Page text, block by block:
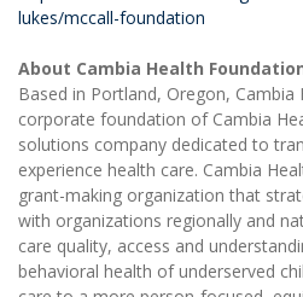
lukes/mccall-foundation
About Cambia Health
Based in Portland, Oregon,
corporate foundation of Cambia
solutions company dedicated to
experience health care. Cambia
grant-making organization that
with organizations regionally and
care quality, access and
behavioral health of underserved